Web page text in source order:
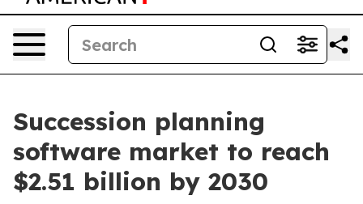
Succession planning
software market to reach
$2.51 billion by 2030